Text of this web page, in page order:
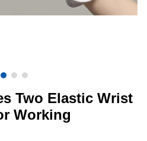
Two Elastic Wrist
Working